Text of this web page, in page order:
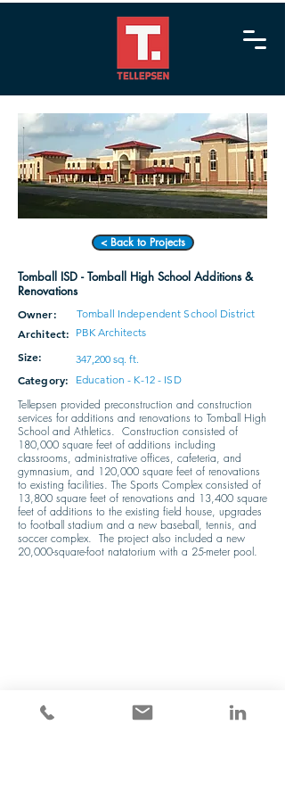
< Back to Projects
Tomball ISD - Tomball High School Additions &
Renovations
Owner: Tomball Independent School District
Architect: PBK Architects
Size: 347,200 sq. ft.
Category: Education - K-12 - ISD
Tellepsen provided preconstruction and construction
services for additions and renovations to Tomball High
School and Athletics.  Construction consisted of
180,000 square feet of additions including
classrooms, administrative offices, cafeteria, and
gymnasium, and 120,000 square feet of renovations
to existing facilities. The Sports Complex consisted of
13,800 square feet of renovations and 13,400 square
feet of additions to the existing field house, upgrades
to football stadium and a new baseball, tennis, and
soccer complex.  The project also included a new
20,000-square-foot natatorium with a 25-meter pool.